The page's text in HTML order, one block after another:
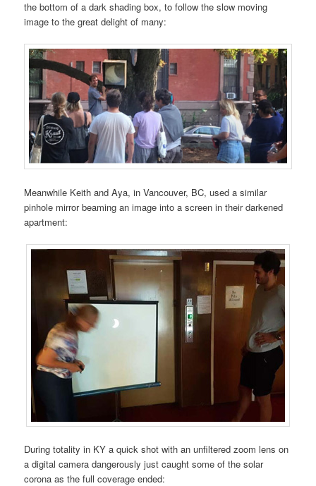
the bottom of a dark shading box, to follow the slow moving
image to the great delight of many:
Meanwhile Keith and Aya, in Vancouver, BC, used a similar
pinhole mirror beaming an image into a screen in their darkened
apartment:
During totality in KY a quick shot with an unfiltered zoom lens on
a digital camera dangerously just caught some of the solar
corona as the full coverage ended: